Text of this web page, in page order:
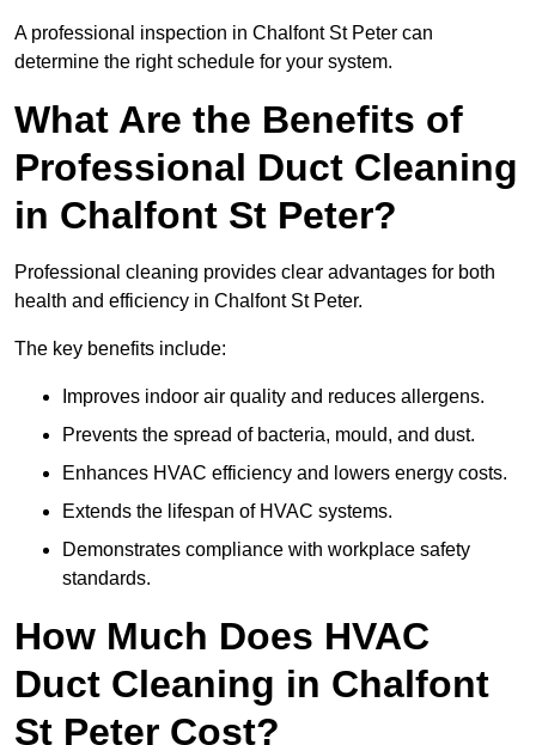
A professional inspection in Chalfont St Peter can
determine the right schedule for your system.
What Are the Benefits of
Professional Duct Cleaning
in Chalfont St Peter?
Professional cleaning provides clear advantages for both
health and efficiency in Chalfont St Peter.
The key benefits include:
Improves indoor air quality and reduces allergens.
Prevents the spread of bacteria, mould, and dust.
Enhances HVAC efficiency and lowers energy costs.
Extends the lifespan of HVAC systems.
Demonstrates compliance with workplace safety
standards.
How Much Does HVAC
Duct Cleaning in Chalfont
St Peter Cost?